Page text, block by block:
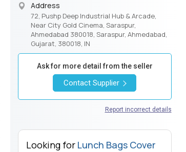
Address
72, Pushp Deep Industrial Hub & Arcade,
Near City Gold Cinema, Saraspur,
Ahmedabad 380018, Saraspur, Ahmedabad,
Gujarat, 380018, IN
Ask for more detail from the seller
Contact Supplier
Report incorrect details
Looking for Lunch Bags Cover